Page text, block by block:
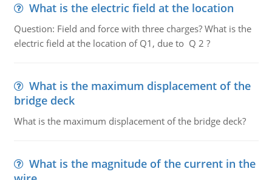
What is the electric field at the location
Question: Field and force with three charges? What is the
electric field at the location of Q1, due to Q 2 ?
What is the maximum displacement of the
bridge deck
What is the maximum displacement of the bridge deck?
What is the magnitude of the current in the